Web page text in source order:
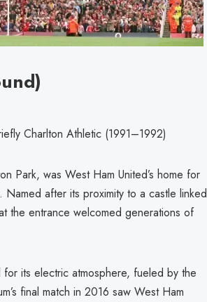
Charlton Athletic (1991–1992)
Park, was West Ham United’s home for
Named after its proximity to a castle linked
the entrance welcomed generations of
its electric atmosphere, fueled by the
final match in 2016 saw West Ham